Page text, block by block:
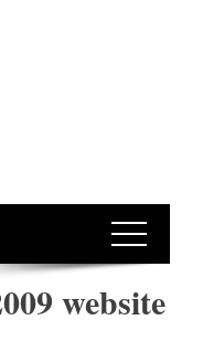
website